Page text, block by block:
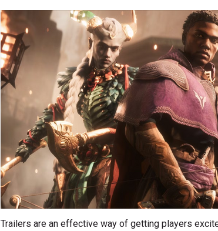
Trailers are an effective way of getting players